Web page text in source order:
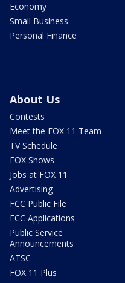
Economy
Small Business
Personal Finance
About Us
Contests
Meet the FOX 11 Team
TV Schedule
FOX Shows
Jobs at FOX 11
Advertising
FCC Public File
FCC Applications
Public Service
Announcements
ATSC
FOX 11 Plus